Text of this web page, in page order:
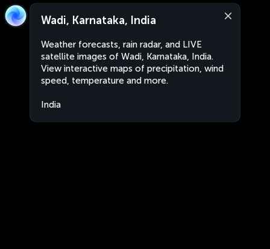
Wadi, Karnataka, India
Weather forecasts, rain radar, and LIVE
satellite images of Wadi, Karnataka, India.
View interactive maps of precipitation, wind
speed, temperature and more.
India